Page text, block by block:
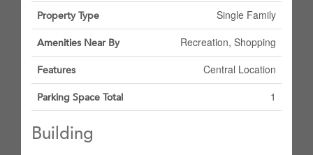
Property Type Single Family
Amenities Near By Recreation, Shopping
Features Central Location
Parking Space Total 1
Building